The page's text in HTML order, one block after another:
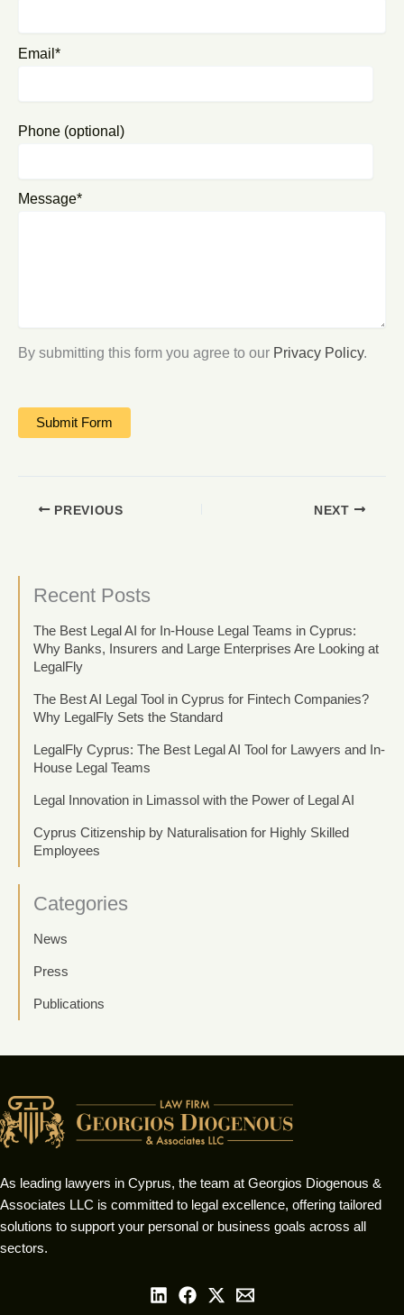
Email*
Phone (optional)
Message*
By submitting this form you agree to our Privacy Policy.
PREVIOUS NEXT
Recent Posts
The Best Legal AI for In-House Legal Teams in Cyprus:
Why Banks, Insurers and Large Enterprises Are Looking at
LegalFly
The Best AI Legal Tool in Cyprus for Fintech Companies?
Why LegalFly Sets the Standard
LegalFly Cyprus: The Best Legal AI Tool for Lawyers and In-
House Legal Teams
Legal Innovation in Limassol with the Power of Legal AI
Cyprus Citizenship by Naturalisation for Highly Skilled
Employees
Categories
News
Press
Publications
As leading lawyers in Cyprus, the team at Georgios Diogenous &
Associates LLC is committed to legal excellence, offering tailored
solutions to support your personal or business goals across all
sectors.